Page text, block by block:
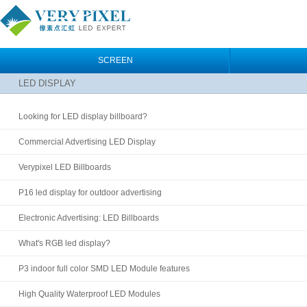
SCREEN
LED DISPLAY
Looking for LED display billboard?
Commercial Advertising LED Display
Verypixel LED Billboards
P16 led display for outdoor advertising
Electronic Advertising: LED Billboards
What's RGB led display?
P3 indoor full color SMD LED Module features
High Quality Waterproof LED Modules